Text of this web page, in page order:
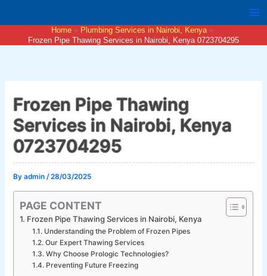
content
Home
Plumbing Services in Nairobi, Kenya
Frozen Pipe Thawing Services in Nairobi, Kenya 0723704295
Frozen Pipe Thawing
Services in Nairobi, Kenya
0723704295
Byadmin/28/03/2025
PAGE CONTENT
Frozen Pipe Thawing Services in Nairobi, Kenya
Understanding the Problem of Frozen Pipes
Our Expert Thawing Services
Why Choose Prologic Technologies?
Preventing Future Freezing